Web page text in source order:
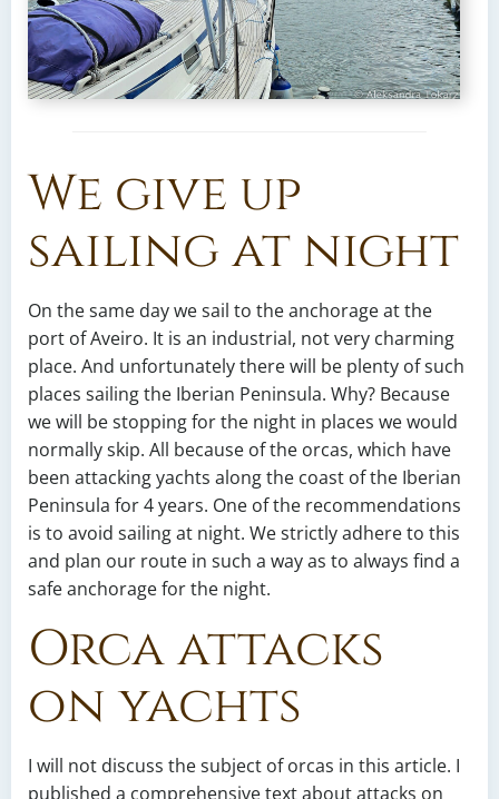
We give up
sailing at night
On the same day we sail to the anchorage at the
port of Aveiro. It is an industrial, not very charming
place. And unfortunately there will be plenty of such
places sailing the Iberian Peninsula. Why? Because
we will be stopping for the night in places we would
normally skip. All because of the orcas, which have
been attacking yachts along the coast of the Iberian
Peninsula for 4 years. One of the recommendations
is to avoid sailing at night. We strictly adhere to this
and plan our route in such a way as to always find a
safe anchorage for the night.
Orca attacks
on yachts
I will not discuss the subject of orcas in this article. I
published a comprehensive text about attacks on